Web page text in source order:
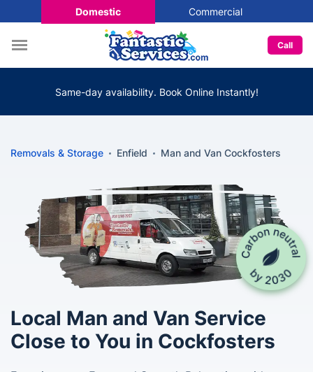
Domestic Commercial
Call
Same-day availability. Book Online Instantly!
Removals & Storage Enfield Man and Van Cockfosters
Local Man and Van Service
Close to You in Cockfosters